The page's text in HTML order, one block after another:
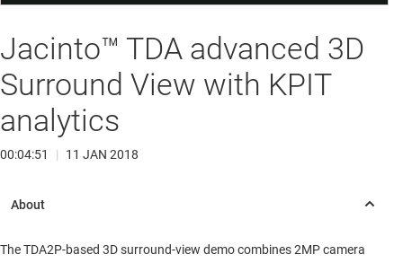
Video
Jacinto™ TDA advanced 3D
Surround View with KPIT
analytics
00:04:51 | 11 JAN 2018
The TDA2P-based 3D surround-view demo combines 2MP camera